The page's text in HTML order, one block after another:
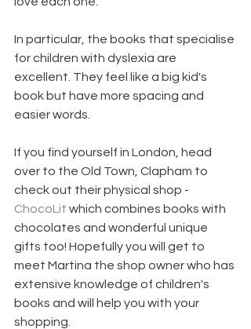
In particular, the books that specialise
for children with dyslexia are
excellent. They feel like a big kid's
book but have more spacing and
easier words.
If you find yourself in London, head
over to the Old Town, Clapham to
check out their physical shop -
ChocoLit which combines books with
chocolates and wonderful unique
gifts too! Hopefully you will get to
meet Martina the shop owner who has
extensive knowledge of children's
books and will help you with your
shopping.